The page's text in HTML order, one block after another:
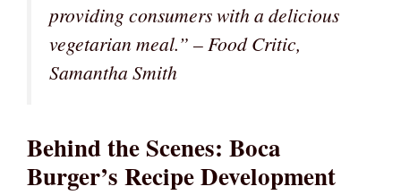
providing consumers with a delicious
vegetarian meal.” – Food Critic,
Samantha Smith
Behind the Scenes: Boca
Burger’s Recipe Development